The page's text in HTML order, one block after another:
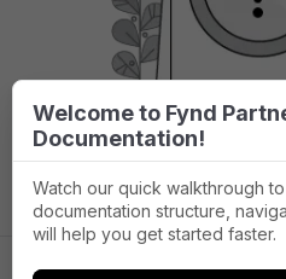
Welcome to Fynd
Documentation!
Watch our quick walkthrough
documentation structure,
will help you get started faster.